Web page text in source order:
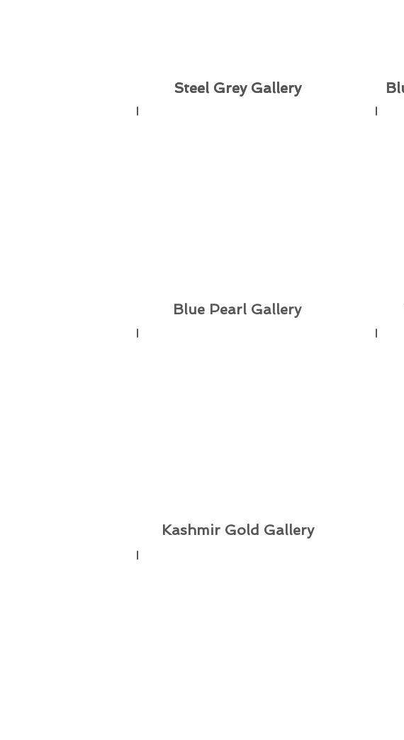
Steel Grey Gallery
Steel Grey Gallery
Blue Pearl Gallery
Kashmir Gold Gallery